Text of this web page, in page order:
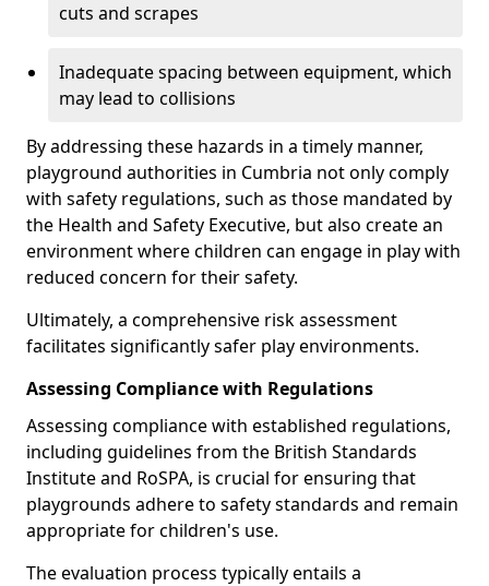
cuts and scrapes
Inadequate spacing between equipment, which
may lead to collisions
By addressing these hazards in a timely manner,
playground authorities in Cumbria not only comply
with safety regulations, such as those mandated by
the Health and Safety Executive, but also create an
environment where children can engage in play with
reduced concern for their safety.
Ultimately, a comprehensive risk assessment
facilitates significantly safer play environments.
Assessing Compliance with Regulations
Assessing compliance with established regulations,
including guidelines from the British Standards
Institute and RoSPA, is crucial for ensuring that
playgrounds adhere to safety standards and remain
appropriate for children's use.
The evaluation process typically entails a